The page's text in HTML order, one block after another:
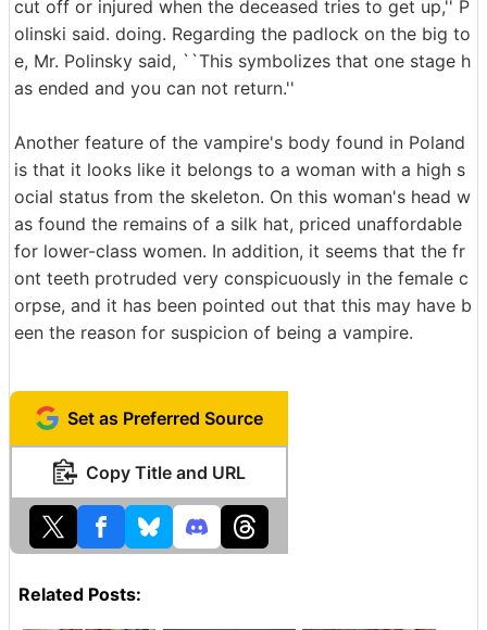
cut off or injured when the deceased tries to get up,'' P
olinski said. doing. Regarding the padlock on the big to
e, Mr. Polinsky said, ``This symbolizes that one stage h
as ended and you can not return.''
Another feature of the vampire's body found in Poland
is that it looks like it belongs to a woman with a high s
ocial status from the skeleton. On this woman's head w
as found the remains of a silk hat, priced unaffordable
for lower-class women. In addition, it seems that the fr
ont teeth protruded very conspicuously in the female c
orpse, and it has been pointed out that this may have b
een the reason for suspicion of being a vampire.
Set as Preferred Source
Copy Title and URL
Related Posts: